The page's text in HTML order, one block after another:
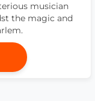
musician
the magic and